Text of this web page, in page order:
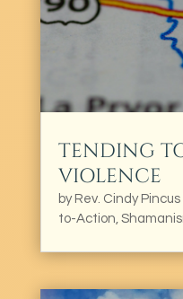
TENDING
VIOLENCE
by Rev. Cindy Pincus|
to-Action